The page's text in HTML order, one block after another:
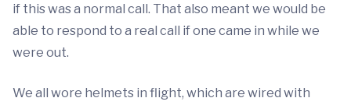
if this was a normal call. That also meant we would be
able to respond to a real call if one came in while we
were out.
We all wore helmets in flight, which are wired with